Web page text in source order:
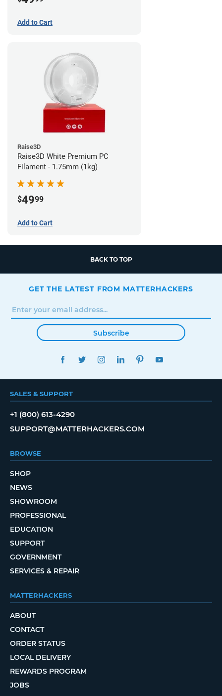
Add to Cart
Raise3D
Raise3D White Premium PC
Filament - 1.75mm (1kg)
$4999
Add to Cart
BACK TO TOP
GET THE LATEST FROM MATTERHACKERS
Subscribe
FACEBOOKTWITTERINSTAGRAMLINKEDINPINTEREST
SALES & SUPPORT
+1 (800) 613-4290
SUPPORT@MATTERHACKERS.COM
BROWSE
SHOP
NEWS
SHOWROOM
PROFESSIONAL
EDUCATION
SUPPORT
GOVERNMENT
SERVICES & REPAIR
MATTERHACKERS
ABOUT
CONTACT
ORDER STATUS
LOCAL DELIVERY
REWARDS PROGRAM
JOBS